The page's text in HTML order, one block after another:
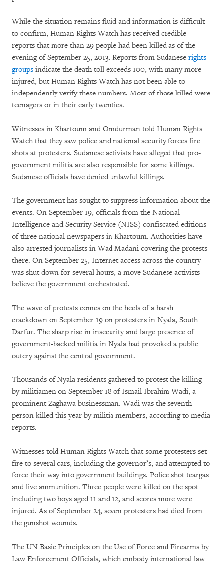
While the situation remains fluid and information is difficult
to confirm, Human Rights Watch has received credible
reports that more than 29 people had been killed as of the
evening of September 25, 2013. Reports from Sudanese rights
groups indicate the death toll exceeds 100, with many more
injured, but Human Rights Watch has not been able to
independently verify these numbers. Most of those killed were
teenagers or in their early twenties.
Witnesses in Khartoum and Omdurman told Human Rights
Watch that they saw police and national security forces fire
shots at protesters. Sudanese activists have alleged that pro-
government militia are also responsible for some killings.
Sudanese officials have denied unlawful killings.
The government has sought to suppress information about the
events. On September 19, officials from the National
Intelligence and Security Service (NISS) confiscated editions
of three national newspapers in Khartoum. Authorities have
also arrested journalists in Wad Madani covering the protests
there. On September 25, Internet access across the country
was shut down for several hours, a move Sudanese activists
believe the government orchestrated.
The wave of protests comes on the heels of a harsh
crackdown on September 19 on protesters in Nyala, South
Darfur. The sharp rise in insecurity and large presence of
government-backed militia in Nyala had provoked a public
outcry against the central government.
Thousands of Nyala residents gathered to protest the killing
by militiamen on September 18 of Ismail Ibrahim Wadi, a
prominent Zaghawa businessman. Wadi was the seventh
person killed this year by militia members, according to media
reports.
Witnesses told Human Rights Watch that some protesters set
fire to several cars, including the governor’s, and attempted to
force their way into government buildings. Police shot teargas
and live ammunition. Three people were killed on the spot
including two boys aged 11 and 12, and scores more were
injured. As of September 24, seven protesters had died from
the gunshot wounds.
The UN Basic Principles on the Use of Force and Firearms by
Law Enforcement Officials, which embody international law